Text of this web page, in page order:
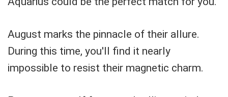
August marks the pinnacle of their allure.
During this time, you'll find it nearly
impossible to resist their magnetic charm.